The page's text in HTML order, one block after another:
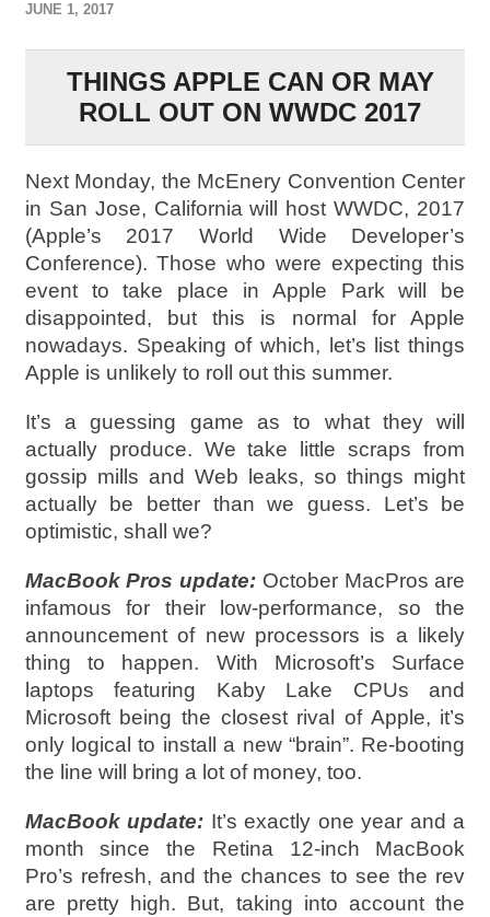
JUNE 1, 2017
THINGS APPLE CAN OR MAY
ROLL OUT ON WWDC 2017
Next Monday, the McEnery Convention Center
in San Jose, California will host WWDC, 2017
(Apple’s 2017 World Wide Developer’s
Conference). Those who were expecting this
event to take place in Apple Park will be
disappointed, but this is normal for Apple
nowadays. Speaking of which, let’s list things
Apple is unlikely to roll out this summer.
It’s a guessing game as to what they will
actually produce. We take little scraps from
gossip mills and Web leaks, so things might
actually be better than we guess. Let’s be
optimistic, shall we?
MacBook Pros update: October MacPros are
infamous for their low-performance, so the
announcement of new processors is a likely
thing to happen. With Microsoft’s Surface
laptops featuring Kaby Lake CPUs and
Microsoft being the closest rival of Apple, it’s
only logical to install a new “brain”. Re-booting
the line will bring a lot of money, too.
MacBook update: It’s exactly one year and a
month since the Retina 12-inch MacBook
Pro’s refresh, and the chances to see the rev
are pretty high. But, taking into account the